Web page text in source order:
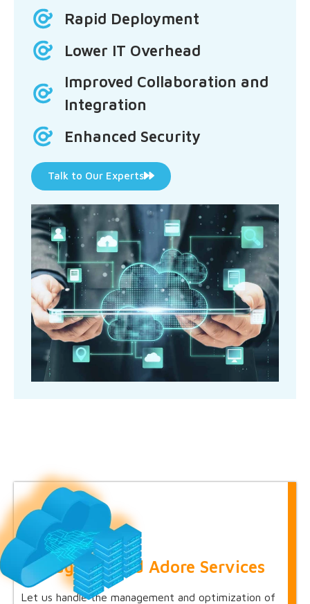
Rapid Deployment
Lower IT Overhead
Improved Collaboration and
Integration
Enhanced Security
Talk to Our Experts
Managed Cloud Adore Services
Let us handle the management and optimization of